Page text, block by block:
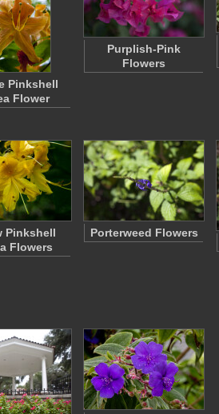
Pinkshell
Flower
Purplish-Pink
Flowers
Pinkshell
Flowers
Porterweed Flowers